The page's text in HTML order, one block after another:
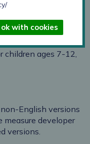
children ages 7-12,
English versions
measure developer
versions.
with cookies